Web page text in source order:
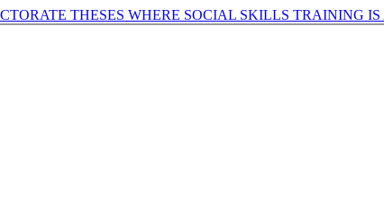
THESES WHERE SOCIAL SKILLS TRAINING IS